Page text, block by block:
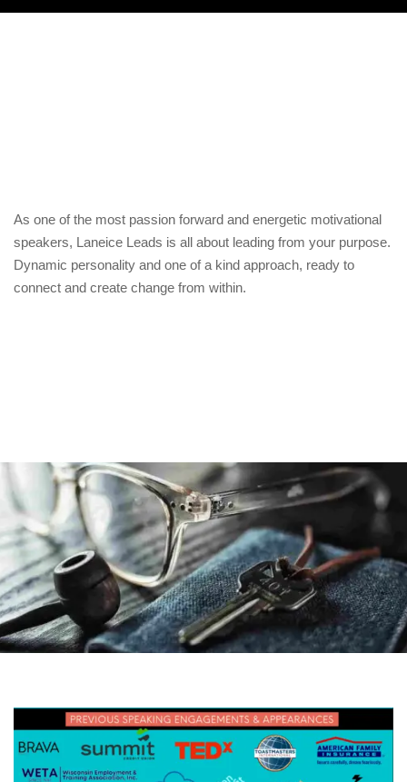
As one of the most passion forward and energetic motivational
speakers, Laneice Leads is all about leading from your purpose.
Dynamic personality and one of a kind approach, ready to
connect and create change from within.